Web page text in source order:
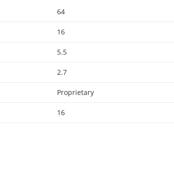
64
16
5.5
2.7
Proprietary
16